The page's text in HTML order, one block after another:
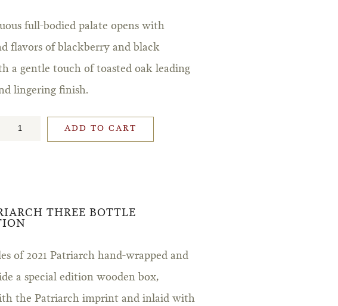
full-bodied palate opens with
flavors of blackberry and black
a gentle touch of toasted oak leading
lingering finish.
ADD TO CART
THREE BOTTLE
of 2021 Patriarch hand-wrapped and
a special edition wooden box,
the Patriarch imprint and inlaid with